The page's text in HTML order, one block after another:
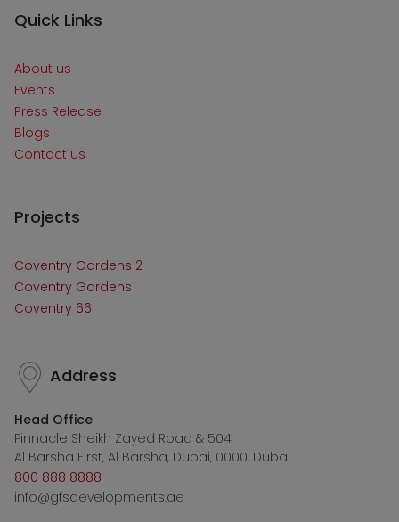
Quick Links
About us
Events
Press Release
Blogs
Contact us
Projects
Coventry Gardens 2
Coventry Gardens
Coventry 66
Address
Head Office
Pinnacle Sheikh Zayed Road & 504
Al Barsha First, Al Barsha, Dubai, 0000, Dubai
800 888 8888
info@gfsdevelopments.ae